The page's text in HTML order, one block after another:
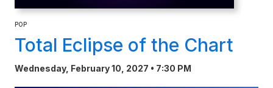
POP
Total Eclipse of the Chart
Wednesday, February 10, 2027 • 7:30 PM